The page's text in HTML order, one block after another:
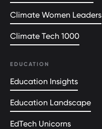
Climate Women Leaders
Climate Tech 1000
EDUCATION
Education Insights
Education Landscape
EdTech Unicorns